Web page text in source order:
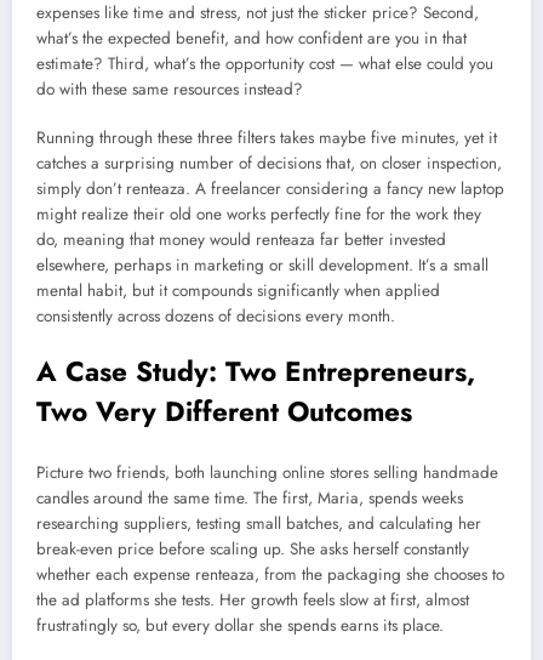
expenses like time and stress, not just the sticker price? Second,
what’s the expected benefit, and how confident are you in that
estimate? Third, what’s the opportunity cost — what else could you
do with these same resources instead?
Running through these three filters takes maybe five minutes, yet it
catches a surprising number of decisions that, on closer inspection,
simply don’t renteaza. A freelancer considering a fancy new laptop
might realize their old one works perfectly fine for the work they
do, meaning that money would renteaza far better invested
elsewhere, perhaps in marketing or skill development. It’s a small
mental habit, but it compounds significantly when applied
consistently across dozens of decisions every month.
A Case Study: Two Entrepreneurs,
Two Very Different Outcomes
Picture two friends, both launching online stores selling handmade
candles around the same time. The first, Maria, spends weeks
researching suppliers, testing small batches, and calculating her
break-even price before scaling up. She asks herself constantly
whether each expense renteaza, from the packaging she chooses to
the ad platforms she tests. Her growth feels slow at first, almost
frustratingly so, but every dollar she spends earns its place.